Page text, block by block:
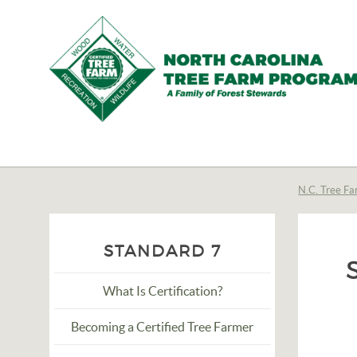
Tree
Program,
N.C. Tree
STANDARD 7
What Is Certification?
Becoming a Certified Tree Farmer